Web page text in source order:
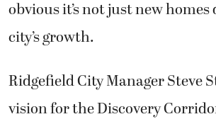
obvious it’s not just new
city’s growth.
Ridgefield City Manager Steve
vision for the Discovery